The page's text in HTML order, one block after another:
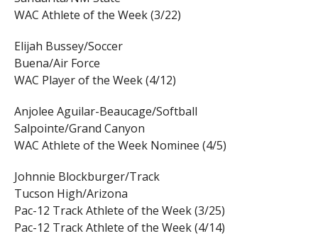
WAC Athlete of the Week (3/22)
Elijah Bussey/Soccer
Buena/Air Force
WAC Player of the Week (4/12)
Anjolee Aguilar-Beaucage/Softball
Salpointe/Grand Canyon
WAC Athlete of the Week Nominee (4/5)
Johnnie Blockburger/Track
Tucson High/Arizona
Pac-12 Track Athlete of the Week (3/25)
Pac-12 Track Athlete of the Week (4/14)